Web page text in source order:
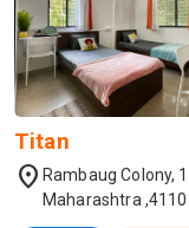
Titan
location_on Rambaug Colony,
Maharashtra